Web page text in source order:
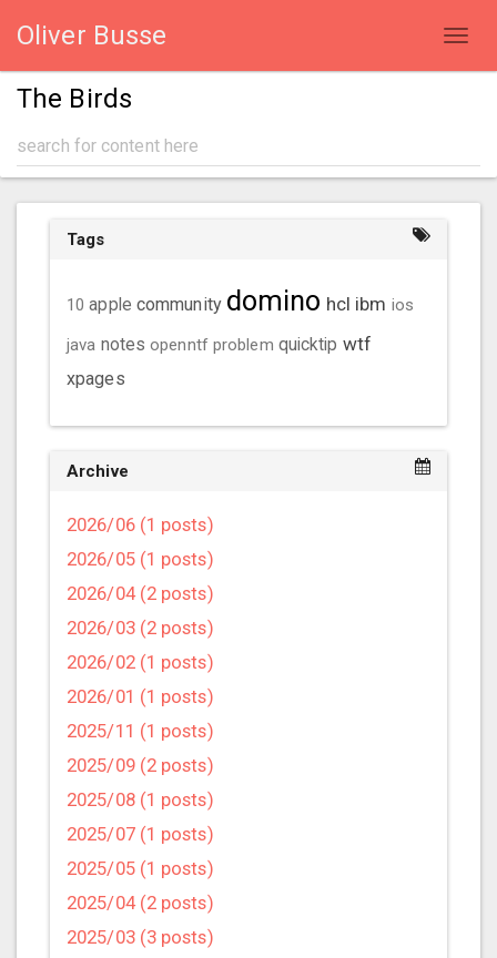
Oliver Busse
The Birds
Tags
10 apple community domino hcl ibm ios
java notes openntf problem quicktip wtf
xpages
Archive
2026/06 (1 posts)
2026/05 (1 posts)
2026/04 (2 posts)
2026/03 (2 posts)
2026/02 (1 posts)
2026/01 (1 posts)
2025/11 (1 posts)
2025/09 (2 posts)
2025/08 (1 posts)
2025/07 (1 posts)
2025/05 (1 posts)
2025/04 (2 posts)
2025/03 (3 posts)